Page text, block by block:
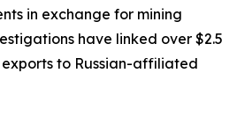
in exchange for mining
have linked over $2.5
to Russian-affiliated